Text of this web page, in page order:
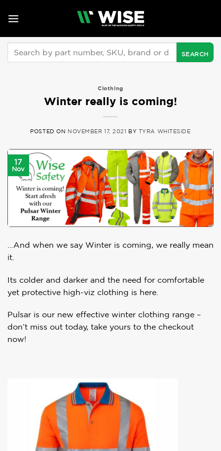
Clothing
Winter really is coming!
POSTED ON NOVEMBER 17, 2021 BY TYRA WHITESIDE
17
Nov
…And when we say Winter is coming, we really mean
it.
Its colder and darker and the need for comfortable
yet protective high-viz clothing is here.
Pulsar is our new effective winter clothing range –
don’t miss out today, take yours to the checkout
now!